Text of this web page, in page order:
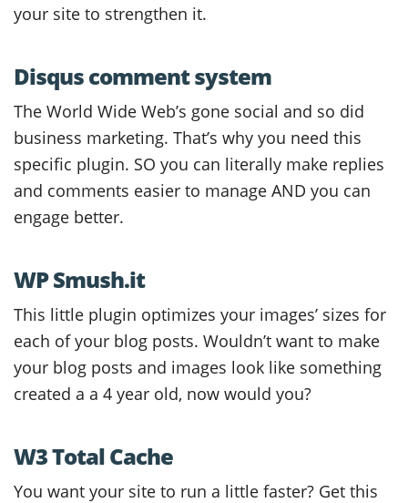
your site to strengthen it.
Disqus comment system
The World Wide Web’s gone social and so did
business marketing. That’s why you need this
specific plugin. SO you can literally make replies
and comments easier to manage AND you can
engage better.
WP Smush.it
This little plugin optimizes your images’ sizes for
each of your blog posts. Wouldn’t want to make
your blog posts and images look like something
created a a 4 year old, now would you?
W3 Total Cache
You want your site to run a little faster? Get this